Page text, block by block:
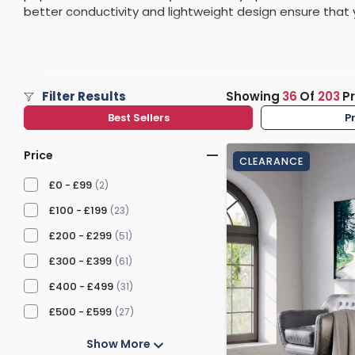
Washstand & Console
Vanity Units By Size
Shower Enclosures By Size
Shower
Body Jets
better conductivity and lightweight design ensure that
Filter Results
Best Sellers
Showing 36 Of 203
Price
£0 - £99 (2)
£100 - £199 (23)
£200 - £299 (51)
£300 - £399 (61)
£400 - £499 (31)
£500 - £599 (27)
Show More
CLEARANCE